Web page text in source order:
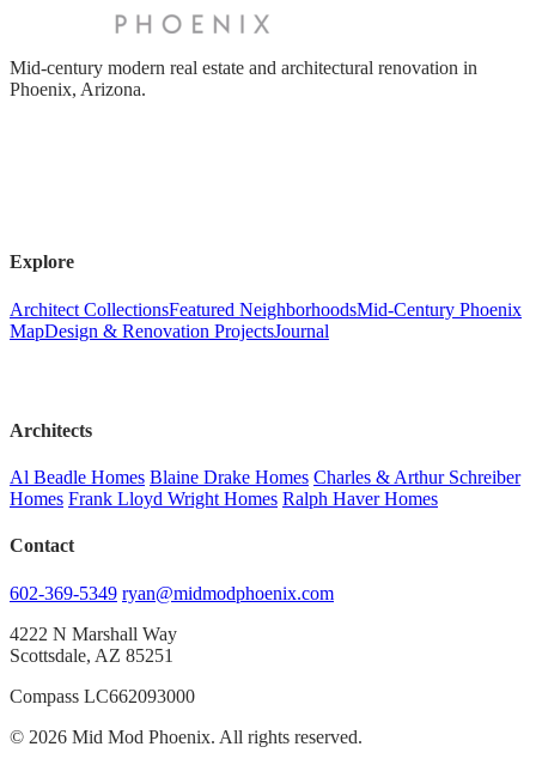
Mid-century modern real estate and architectural renovation in
Phoenix, Arizona.
Explore
Architect CollectionsFeatured NeighborhoodsMid-Century Phoenix
MapDesign & Renovation ProjectsJournal
Architects
Al Beadle Homes Blaine Drake Homes Charles & Arthur Schreiber
Homes Frank Lloyd Wright Homes Ralph Haver Homes
Contact
602-369-5349 ryan@midmodphoenix.com
4222 N Marshall Way
Scottsdale, AZ 85251
Compass LC662093000
© 2026 Mid Mod Phoenix. All rights reserved.